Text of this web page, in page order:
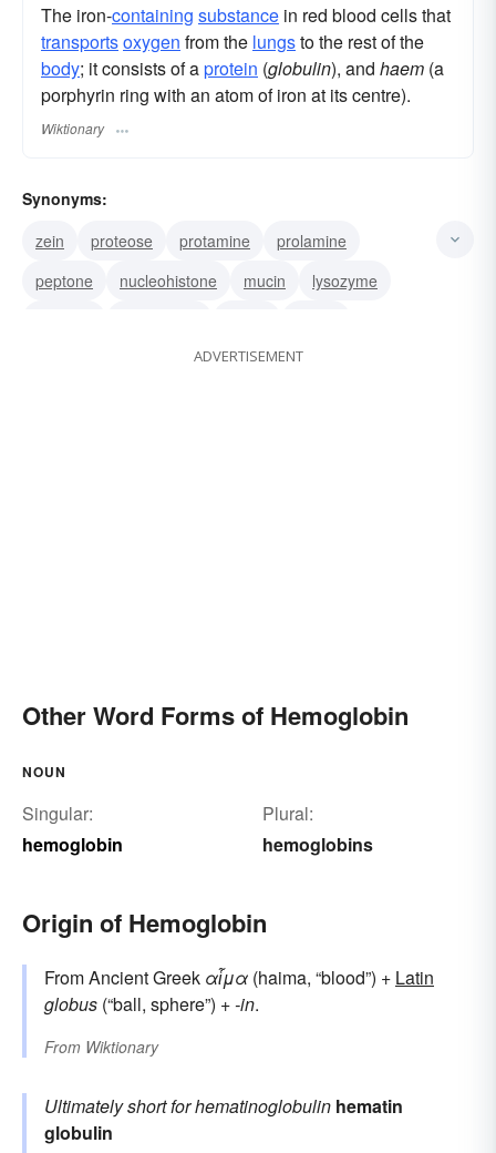
The iron-containing substance in red blood cells that
transportsoxygen from the lungsto the rest of the
body; it consists of aprotein (globulin), and haem (a
porphyrin ring with an atom of iron at its centre).
Wiktionary
Synonyms:
zein
proteose protamine
prolamine
peptone
nucleohistone mucin
lysozyme
histone
ADVERTISEMENT
Other Word Forms of Hemoglobin
NOUN
Singular:
hemoglobin
Plural:
hemoglobins
Origin of Hemoglobin
From Ancient Greek αἷμα (haima, “blood”) + Latin
globus (“ball, sphere”) +-in.
From Wiktionary
Ultimately short forhematinoglobulin hematin
globulin